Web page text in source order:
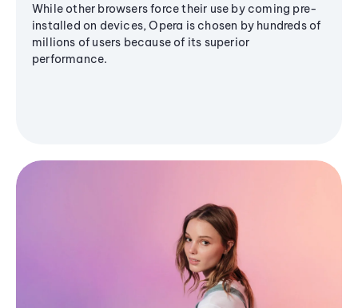
While other browsers force their use by coming pre-
installed on devices, Opera is chosen by hundreds of
millions of users because of its superior
performance.